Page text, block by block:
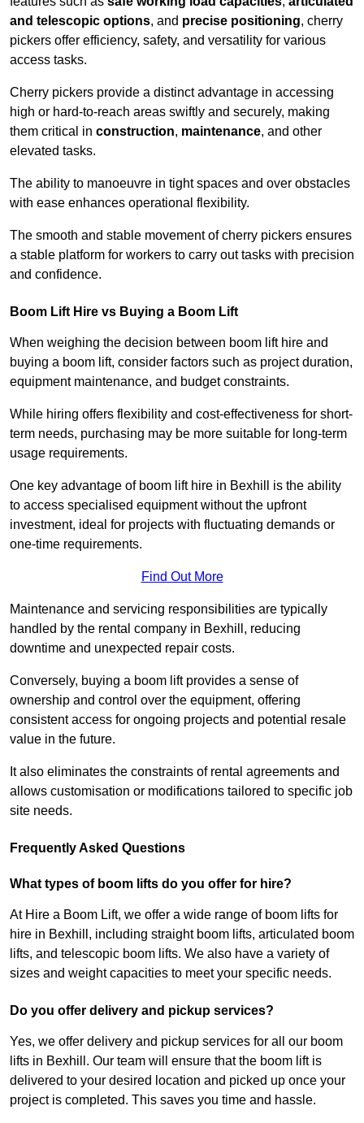
and telescopic options, and precise positioning, cherry
pickers offer efficiency, safety, and versatility for various
access tasks.
Cherry pickers provide a distinct advantage in accessing
high or hard-to-reach areas swiftly and securely, making
them critical in construction, maintenance, and other
elevated tasks.
The ability to manoeuvre in tight spaces and over obstacles
with ease enhances operational flexibility.
The smooth and stable movement of cherry pickers ensures
a stable platform for workers to carry out tasks with precision
and confidence.
Boom Lift Hire vs Buying a Boom Lift
When weighing the decision between boom lift hire and
buying a boom lift, consider factors such as project duration,
equipment maintenance, and budget constraints.
While hiring offers flexibility and cost-effectiveness for short-
term needs, purchasing may be more suitable for long-term
usage requirements.
One key advantage of boom lift hire in Bexhill is the ability
to access specialised equipment without the upfront
investment, ideal for projects with fluctuating demands or
one-time requirements.
Find Out More
Maintenance and servicing responsibilities are typically
handled by the rental company in Bexhill, reducing
downtime and unexpected repair costs.
Conversely, buying a boom lift provides a sense of
ownership and control over the equipment, offering
consistent access for ongoing projects and potential resale
value in the future.
It also eliminates the constraints of rental agreements and
allows customisation or modifications tailored to specific job
site needs.
Frequently Asked Questions
What types of boom lifts do you offer for hire?
At Hire a Boom Lift, we offer a wide range of boom lifts for
hire in Bexhill, including straight boom lifts, articulated boom
lifts, and telescopic boom lifts. We also have a variety of
sizes and weight capacities to meet your specific needs.
Do you offer delivery and pickup services?
Yes, we offer delivery and pickup services for all our boom
lifts in Bexhill. Our team will ensure that the boom lift is
delivered to your desired location and picked up once your
project is completed. This saves you time and hassle.